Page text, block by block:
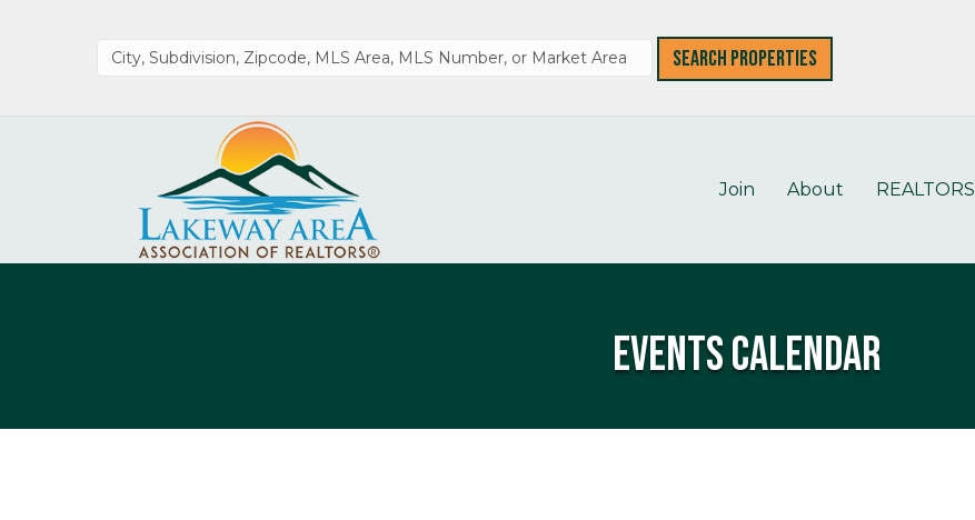
Join About REALTORS
Events Calendar